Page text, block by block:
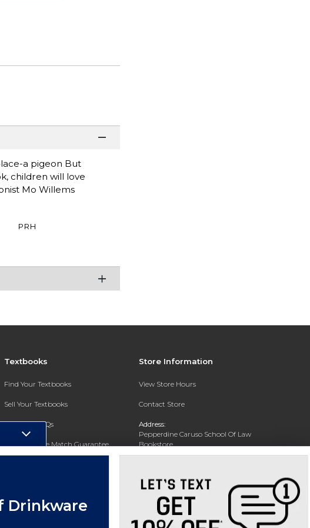
a pigeon But
children will love
Mo Willems
PRH
Textbooks
Find Your Textbooks
Sell Your Textbooks
Textbook FAQs
In-Store Price Match Guarantee
Store Information
View Store Hours
Contact Store
Address:
Pepperdine Caruso School Of Law
Bookstore
24255 Pacific Coast Highway
Phone: (310) 506-4659
Drinkware